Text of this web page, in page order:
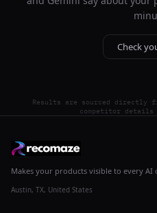
Check
Results are sourced directly
competitor details
Makes your products visible to every AI
Austin, TX, United States